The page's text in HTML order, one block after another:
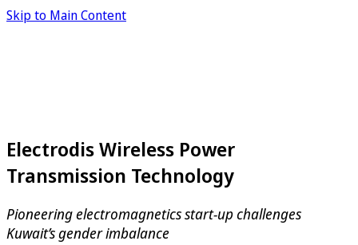
Skip to Main Content
Electrodis Wireless Power
Transmission Technology
Pioneering electromagnetics start-up challenges
Kuwait’s gender imbalance